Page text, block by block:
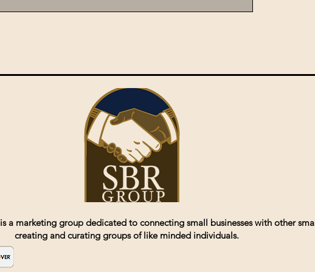
a marketing group dedicated to connecting small businesses with other
creating and curating groups of like minded individuals.